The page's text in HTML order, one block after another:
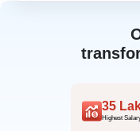
35
Highest